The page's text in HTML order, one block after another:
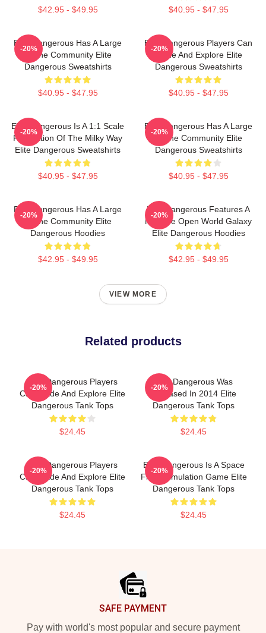
$42.95 - $49.95 $40.95 - $47.95
Elite Dangerous Has A Large
Online Community Elite
Dangerous Sweatshirts
$40.95 - $47.95
-20%
Elite Dangerous Players Can
Trade And Explore Elite
Dangerous Sweatshirts
$40.95 - $47.95
-20%
Elite Dangerous Is A 1:1 Scale
Recreation Of The Milky Way
Elite Dangerous Sweatshirts
$40.95 - $47.95
-20%
Elite Dangerous Has A Large
Online Community Elite
Dangerous Sweatshirts
$40.95 - $47.95
-20%
Elite Dangerous Has A Large
Online Community Elite
Dangerous Hoodies
$42.95 - $49.95
-20%
Elite Dangerous Features A
Massive Open World Galaxy
Elite Dangerous Hoodies
$42.95 - $49.95
-20%
VIEW MORE
Related products
Elite Dangerous Players
Can Trade And Explore Elite
Dangerous Tank Tops
$24.45
-20%
Elite Dangerous Was
Released In 2014 Elite
Dangerous Tank Tops
$24.45
-20%
Elite Dangerous Players
Can Trade And Explore Elite
Dangerous Tank Tops
$24.45
-20%
Elite Dangerous Is A Space
Flight Simulation Game Elite
Dangerous Tank Tops
$24.45
-20%
SAFE PAYMENT
Pay with world's most popular and secure payment